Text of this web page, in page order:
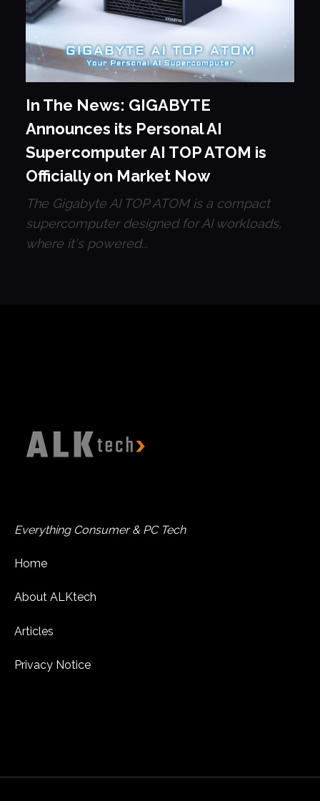
In The News: GIGABYTE
Announces its Personal AI
Supercomputer AI TOP ATOM is
Officially on Market Now
The Gigabyte AI TOP ATOM is a compact
supercomputer designed for AI workloads,
where it's powered...
Everything Consumer & PC Tech
Home
About ALKtech
Articles
Privacy Notice